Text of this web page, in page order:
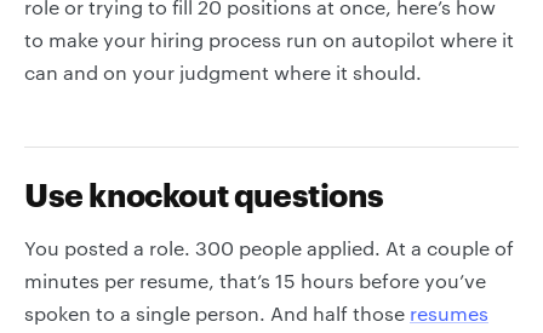
role or trying to fill 20 positions at once, here’s how
to make your hiring process run on autopilot where it
can and on your judgment where it should.
Use knockout questions
You posted a role. 300 people applied. At a couple of
minutes per resume, that’s 15 hours before you’ve
spoken to a single person. And half those resumes